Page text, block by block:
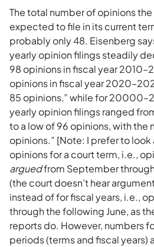
The total number of opinions
expected to file in its current
probably only 48. Eisenberg
yearly opinion filings steadily
98 opinions in fiscal year
opinions in fiscal year
85 opinions,” while for
yearly opinion filings ranged
to a low of 96 opinions, with the
opinions.” [Note: I prefer to
opinions for a court term, i.e.,
arguedfrom September
(the court doesn’t hear
instead of for fiscal years, i.e.,
through the following June, as
reports do. However, numbers
periods (terms and fiscal years)